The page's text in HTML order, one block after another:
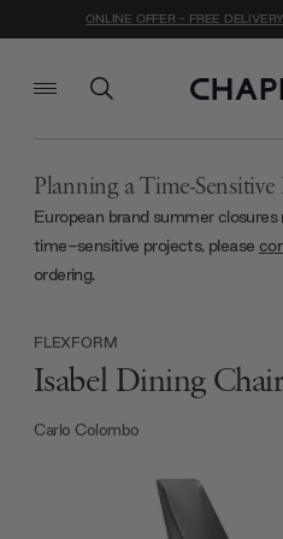
ONLINE OFFER - FREE
Planning a Time-Sensitive
European brand summer
time-sensitive projects, please
ordering.
FLEXFORM
Isabel Dining
Carlo Colombo